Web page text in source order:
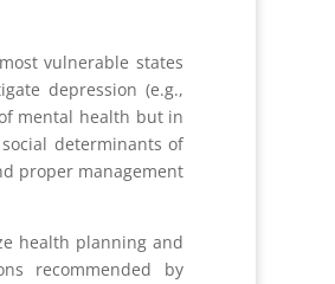
vulnerable states
depression (e.g.,
mental health but in
determinants of
proper management
health planning and
recommended by